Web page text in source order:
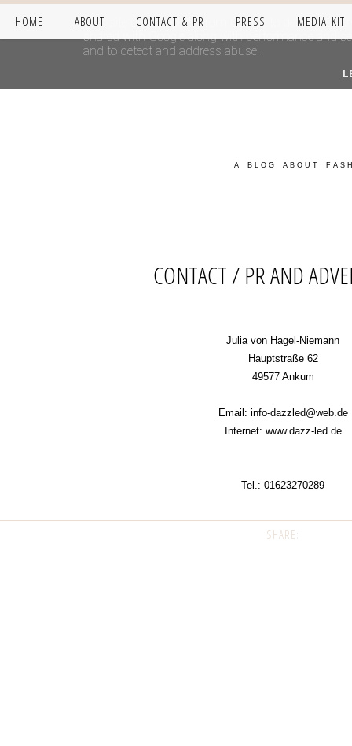
HOME ABOUT CONTACT & PR PRESS MEDIA KIT
A BLOG ABOUT
CONTACT / PR AND
Julia von Hagel-Niemann
Hauptstraße 62
49577 Ankum
Email: info-dazzled@web.de
Internet: www.dazz-led.de
Tel.: 01623270289
SHARE:
This site uses cookies from Google to deliver its
shared with Google along with performance and
and to detect and address abuse.